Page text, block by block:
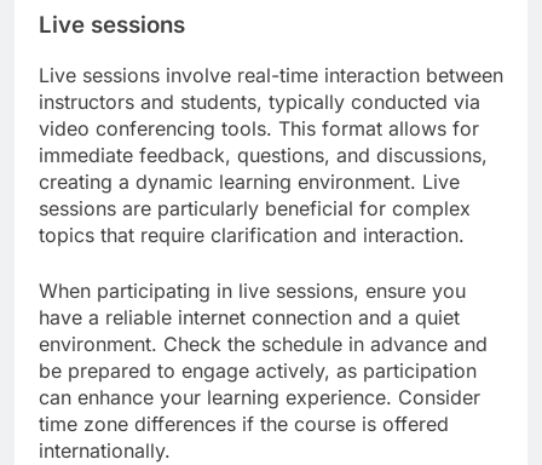
Live sessions
Live sessions involve real-time interaction between
instructors and students, typically conducted via
video conferencing tools. This format allows for
immediate feedback, questions, and discussions,
creating a dynamic learning environment. Live
sessions are particularly beneficial for complex
topics that require clarification and interaction.
When participating in live sessions, ensure you
have a reliable internet connection and a quiet
environment. Check the schedule in advance and
be prepared to engage actively, as participation
can enhance your learning experience. Consider
time zone differences if the course is offered
internationally.